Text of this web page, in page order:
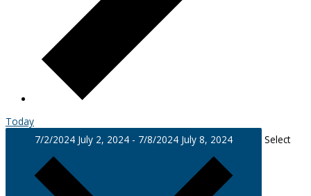
Today
7/2/2024 July 2, 2024 - 7/8/2024 July 8, 2024 Select